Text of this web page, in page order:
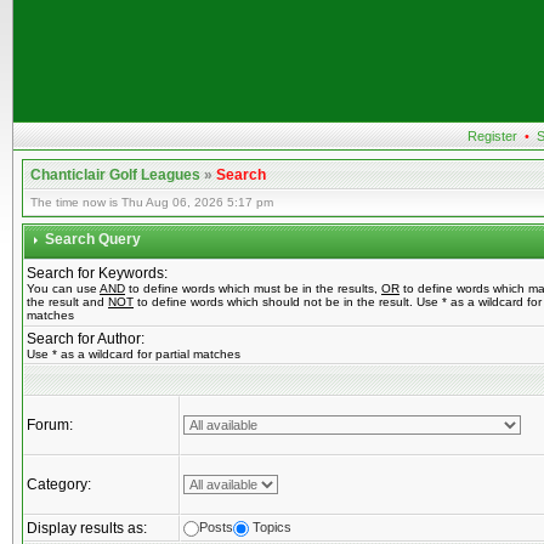
Register •
Chanticlair Golf Leagues»Search
The time now is Thu Aug 06, 2026 5:17 pm
Search Query
Search for Keywords:
You can use AND to define words which must be in the results, OR to define words which
the result and NOT to define words which should not be in the result. Use * as a wildcard for
matches
Search for Author:
Use * as a wildcard for partial matches
Forum:
Category:
Display results as: Posts Topics